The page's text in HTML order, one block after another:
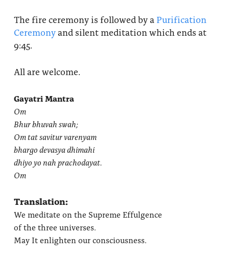
The fire ceremony is followed by a Purification
Ceremonyand silent meditation which ends at
9:45.
All are welcome.
Gayatri Mantra
Om
Bhur bhuvah swah;
Om tat savitur varenyam
bhargo devasya dhimahi
dhiyo yo nah prachodayat.
Om
Translation:
We meditate on the Supreme Effulgence
of the three universes.
May It enlighten our consciousness.